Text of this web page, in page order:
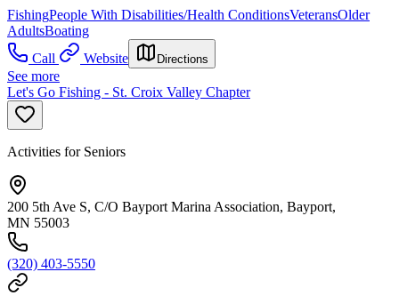
FishingPeople With Disabilities/Health ConditionsVeteransOlder
AdultsBoating
Call
Website Directions
See more
Let's Go Fishing - St. Croix Valley Chapter
Activities for Seniors
200 5th Ave S, C/O Bayport Marina Association, Bayport,
MN 55003
(320) 403-5550